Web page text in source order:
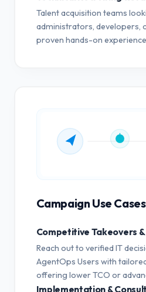
Talent acquisition teams
administrators, developers,
proven hands-on
Campaign Use Cases
Competitive Takeovers
Reach out to verified IT
AgentOps Users with
offering lower TCO or
Implementation &